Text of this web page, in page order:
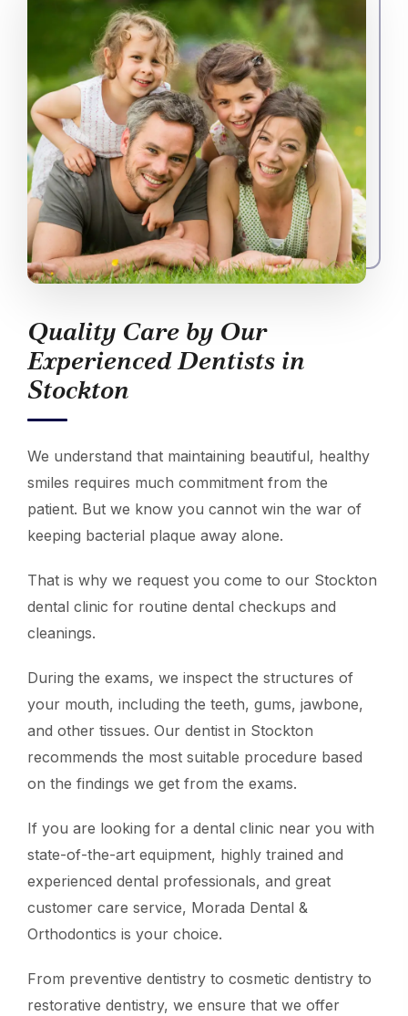
Quality Care by Our
Experienced Dentists in
Stockton
We understand that maintaining beautiful, healthy
smiles requires much commitment from the
patient. But we know you cannot win the war of
keeping bacterial plaque away alone.
That is why we request you come to our Stockton
dental clinic for routine dental checkups and
cleanings.
During the exams, we inspect the structures of
your mouth, including the teeth, gums, jawbone,
and other tissues. Our dentist in Stockton
recommends the most suitable procedure based
on the findings we get from the exams.
If you are looking for a dental clinic near you with
state-of-the-art equipment, highly trained and
experienced dental professionals, and great
customer care service, Morada Dental &
Orthodontics is your choice.
From preventive dentistry to cosmetic dentistry to
restorative dentistry, we ensure that we offer